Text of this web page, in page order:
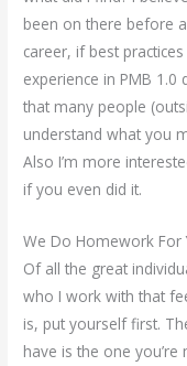
been on there before
career, if best
experience in PMB 1.0
that many people
understand what you
Also I’m more
if you even did it.
We Do Homework For
Of all the great
who I work with that
is, put yourself first.
have is the one